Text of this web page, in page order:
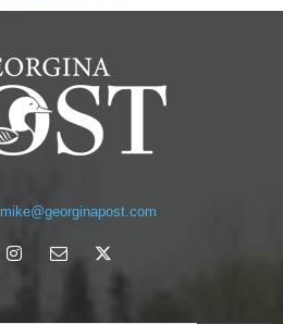
mike@georginapost.com